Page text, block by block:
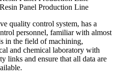
quality control system, has a
personnel, familiar with almost
in the field of machining,
and chemical laboratory with
links and ensure that all data are